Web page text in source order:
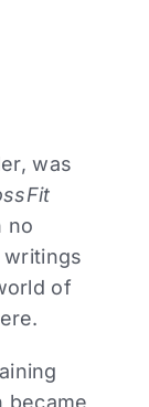
was
no
writings
of
became